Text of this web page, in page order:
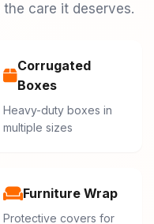
care it deserves.
Corrugated
Boxes
Heavy-duty boxes in
multiple sizes
Furniture Wrap
Protective covers for